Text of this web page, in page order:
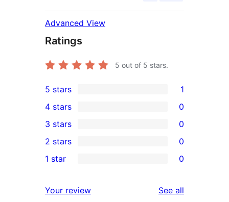
Advanced View
Ratings
5 out of 5 stars.
1
5-
star
review
5 stars 1
4-
star
reviews
4 stars 0
0
3-
star
3 stars 0
2-
reviews
2 stars 0
star
1 star 0
Your review See all